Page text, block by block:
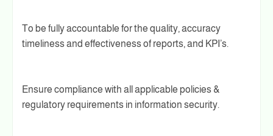
To be fully accountable for the quality, accuracy
timeliness and effectiveness of reports, and KPI’s.
Ensure compliance with all applicable policies &
regulatory requirements in information security.